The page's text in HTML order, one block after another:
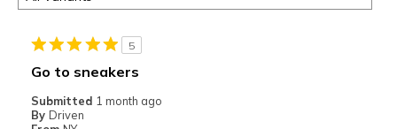
5
Go to sneakers
Submitted 1 month ago
By Driven